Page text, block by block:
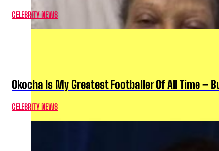
CELEBRITY NEWS
Okocha Is My Greatest Footballer Of All Time –
CELEBRITY NEWS